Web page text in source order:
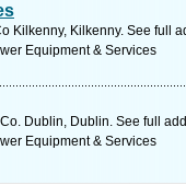
Kilkenny, Kilkenny. See full
Equipment & Services
Dublin, Dublin. See full
Equipment & Services